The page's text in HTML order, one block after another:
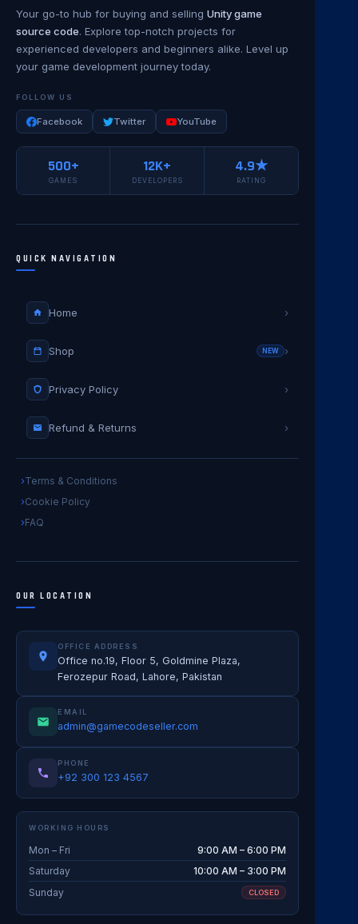
Your go-to hub for buying and selling Unity game
source code. Explore top-notch projects for
experienced developers and beginners alike. Level up
your game development journey today.
FOLLOW US
Facebook Twitter YouTube
500+
GAMES
12K+
DEVELOPERS
4.9★
RATING
QUICK NAVIGATION
Home ›
Shop NEW ›
Privacy Policy ›
Refund & Returns ›
Terms & Conditions
Cookie Policy
FAQ
OUR LOCATION
OFFICE ADDRESS
Office no.19, Floor 5, Goldmine Plaza,
Ferozepur Road, Lahore, Pakistan
EMAIL
admin@gamecodeseller.com
PHONE
+92 300 123 4567
WORKING HOURS
Mon – Fri
9:00 AM – 6:00 PM
Saturday
10:00 AM – 3:00 PM
Sunday
CLOSED